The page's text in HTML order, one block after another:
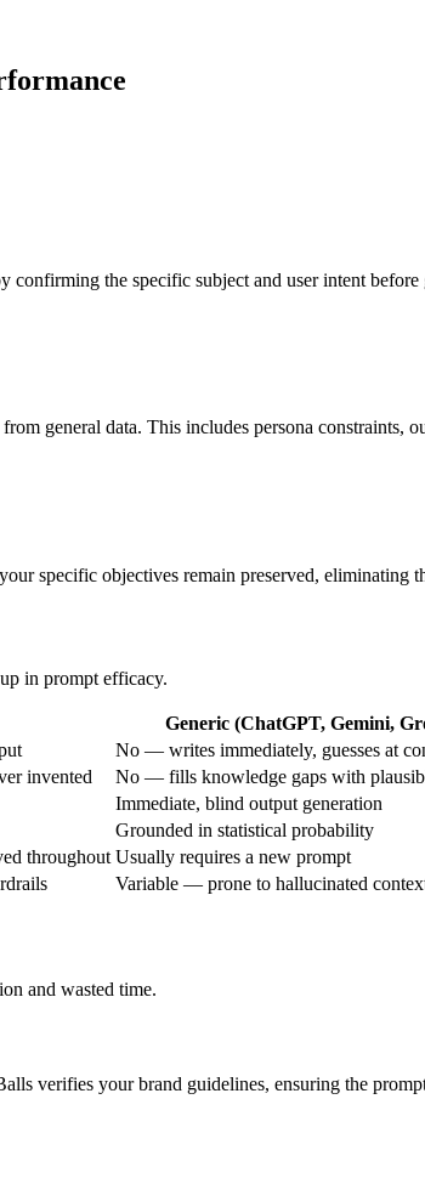
the specific subject and user intent
general data. This includes persona constraints,
specific objectives remain preserved, eliminating
in prompt efficacy.
Generic (ChatGPT, Gemini,
No — writes immediately, guesses at
invented
No — fills knowledge gaps with
Immediate, blind output generation
Grounded in statistical probability
throughout Usually requires a new prompt
Variable — prone to hallucinated
and wasted time.
verifies your brand guidelines, ensuring the